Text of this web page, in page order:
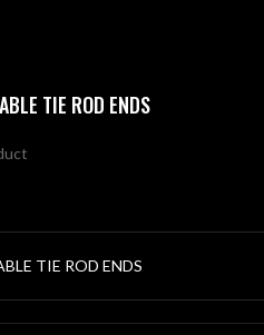
TIE ROD ENDS
TIE ROD ENDS